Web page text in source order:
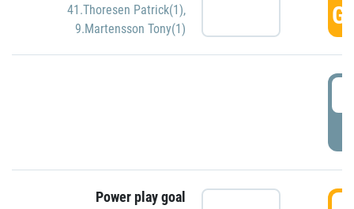
41.Thoresen Patrick(1),
9.Martensson Tony(1)
Power play goal